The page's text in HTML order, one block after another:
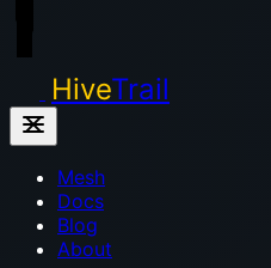
HiveTrail
Mesh
Docs
Blog
About